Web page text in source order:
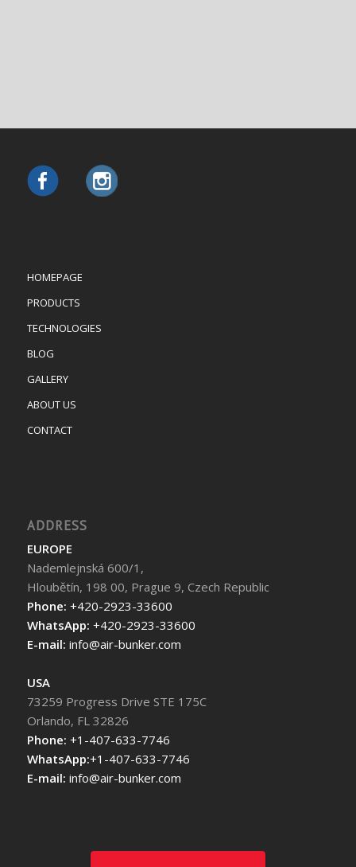
HOMEPAGE
PRODUCTS
TECHNOLOGIES
BLOG
GALLERY
ABOUT US
CONTACT
ADDRESS
EUROPE
Nademlejnská 600/1,
Hloubětín, 198 00, Prague 9, Czech Republic
Phone: +420-2923-33600
WhatsApp: +420-2923-33600
E-mail: info@air-bunker.com
USA
73259 Progress Drive STE 175C
Orlando, FL 32826
Phone: +1-407-633-7746
WhatsApp:+1-407-633-7746
E-mail: info@air-bunker.com